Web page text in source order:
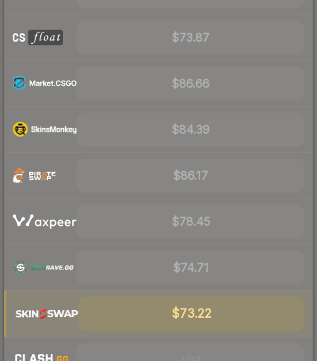
$73.87
$86.66
$84.39
$86.17
$78.45
$74.71
$73.22